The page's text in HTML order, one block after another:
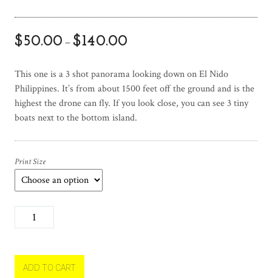
$50.00 – $140.00
This one is a 3 shot panorama looking down on El Nido
Philippines. It’s from about 1500 feet off the ground and is the
highest the drone can fly. If you look close, you can see 3 tiny
boats next to the bottom island.
Print Size
l
t
ADD TO CART